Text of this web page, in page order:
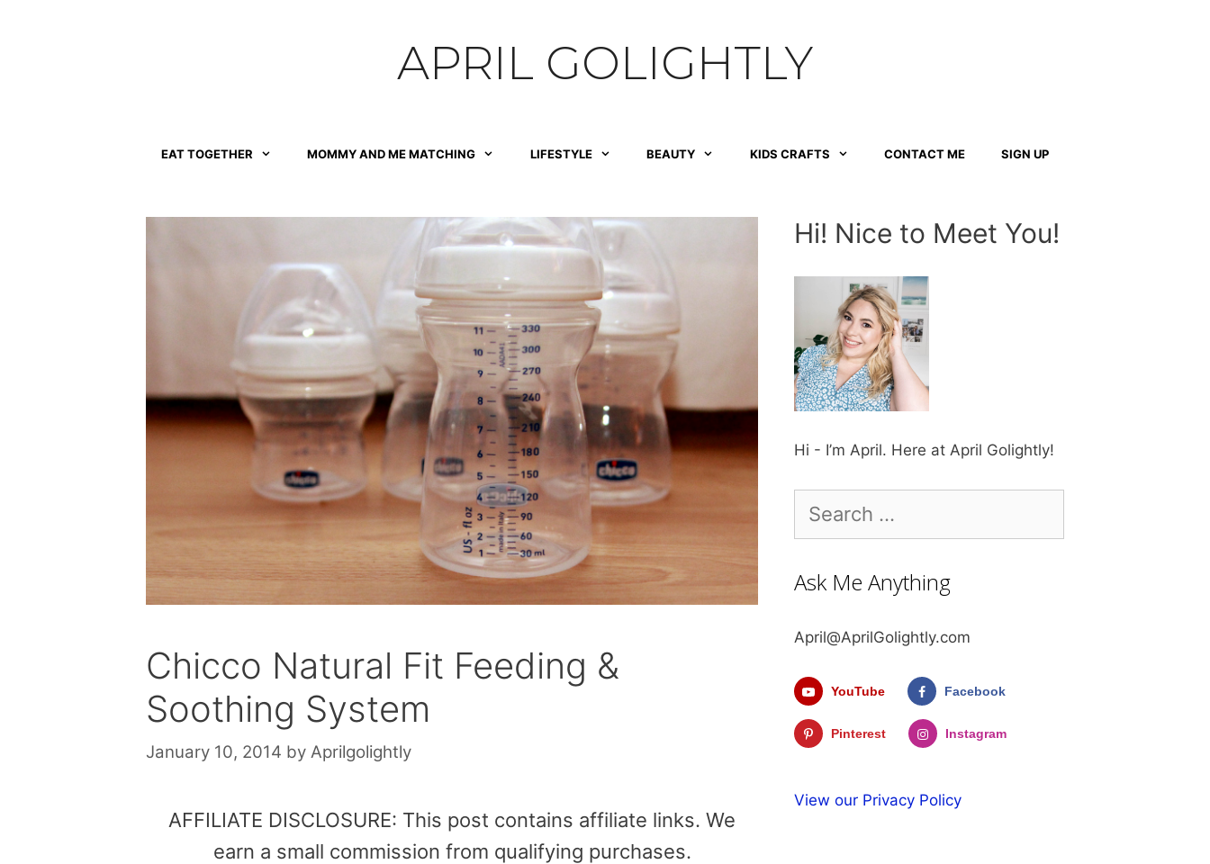
APRIL GOLIGHTLY
EAT TOGETHER MOMMY AND ME MATCHING LIFESTYLE BEAUTY KIDS CRAFTS CONTACT ME SIGN UP
Chicco Natural Fit Feeding &
Soothing System
January 10, 2014 by Aprilgolightly
AFFILIATE DISCLOSURE: This post contains affiliate links. We
earn a small commission from qualifying purchases.
Hi! Nice to Meet You!
Hi - I’m April. Here at April Golightly!
for:
Ask Me Anything
April@AprilGolightly.com
YouTube Facebook
Pinterest Instagram
View our Privacy Policy